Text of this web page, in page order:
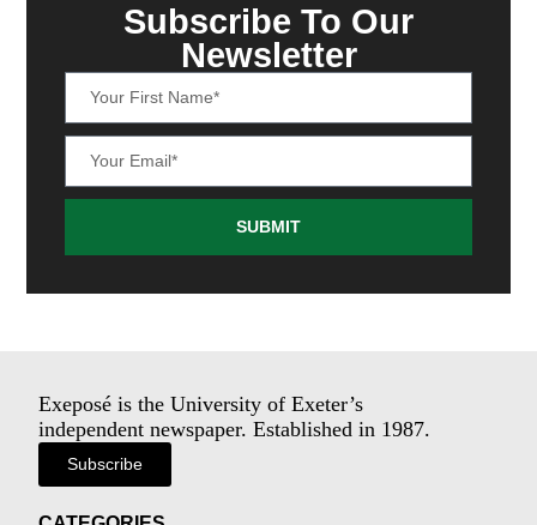
Subscribe To Our
Newsletter
SUBMIT
Exeposé is the University of Exeter’s
independent newspaper. Established in 1987.
Subscribe